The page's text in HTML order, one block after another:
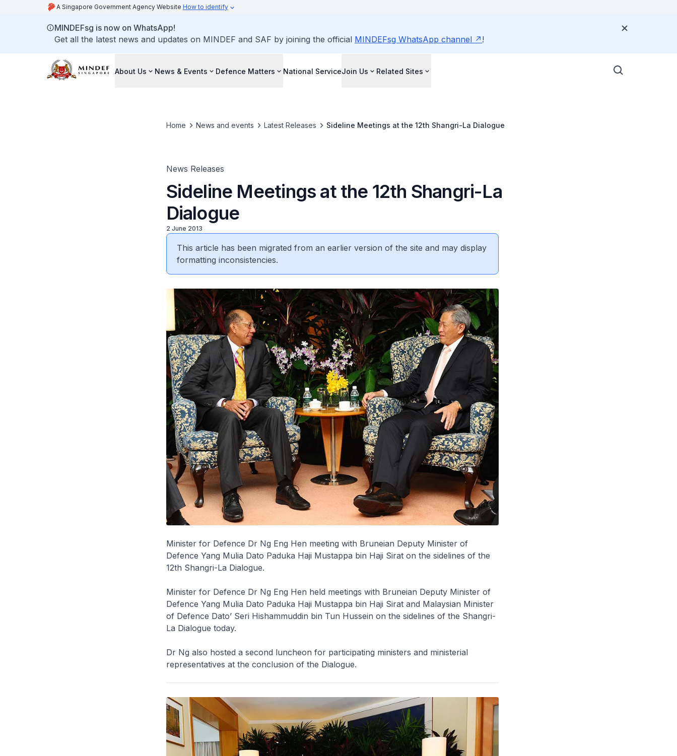
A Singapore Government Agency Website How to identify
MINDEFsg is now on WhatsApp!
Get all the latest news and updates on MINDEF and SAF by joining the official MINDEFsg WhatsApp channel !
About Us News & Events Defence Matters National ServiceJoin Us Related Sites
Home News and events Latest Releases Sideline Meetings at the 12th Shangri-La Dialogue
News Releases
Sideline Meetings at the 12th Shangri-La
Dialogue
2 June 2013
This article has been migrated from an earlier version of the site and may display
formatting inconsistencies.
Minister for Defence Dr Ng Eng Hen meeting with Bruneian Deputy Minister of
Defence Yang Mulia Dato Paduka Haji Mustappa bin Haji Sirat on the sidelines of the
12th Shangri-La Dialogue.
Minister for Defence Dr Ng Eng Hen held meetings with Bruneian Deputy Minister of
Defence Yang Mulia Dato Paduka Haji Mustappa bin Haji Sirat and Malaysian Minister
of Defence Dato’ Seri Hishammuddin bin Tun Hussein on the sidelines of the Shangri-
La Dialogue today.
Dr Ng also hosted a second luncheon for participating ministers and ministerial
representatives at the conclusion of the Dialogue.